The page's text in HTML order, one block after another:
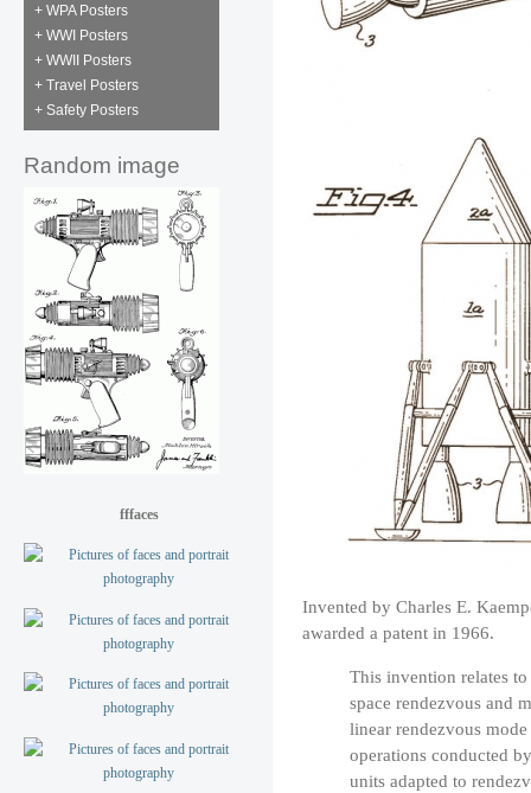
+ WPA Posters
+ WWI Posters
+ WWII Posters
+ Travel Posters
+ Safety Posters
Random image
fffaces
Invented by Charles E.
awarded a patent in 1966.
This invention relates
space rendezvous and
linear rendezvous
operations conducted
units adapted to